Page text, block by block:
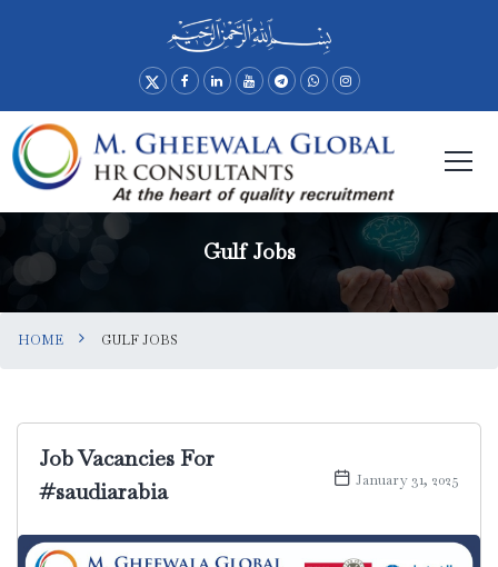
Gulf Jobs
HOME GULF JOBS
Job Vacancies For
#saudiarabia
January 31, 2025